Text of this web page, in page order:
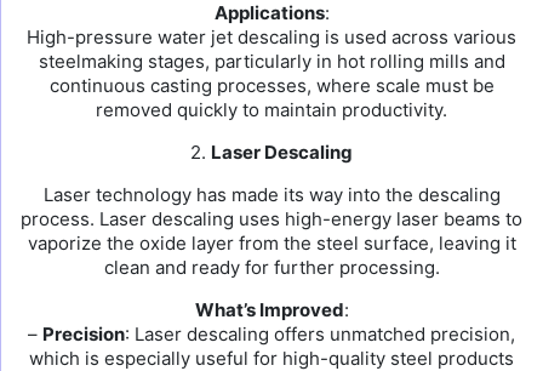
Applications:
High-pressure water jet descaling is used across various
steelmaking stages, particularly in hot rolling mills and
continuous casting processes, where scale must be
removed quickly to maintain productivity.
2. Laser Descaling
Laser technology has made its way into the descaling
process. Laser descaling uses high-energy laser beams to
vaporize the oxide layer from the steel surface, leaving it
clean and ready for further processing.
What’s Improved:
– Precision: Laser descaling offers unmatched precision,
which is especially useful for high-quality steel products